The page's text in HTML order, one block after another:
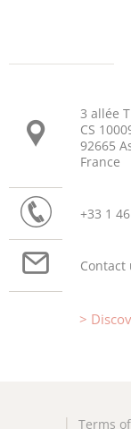
3 allée
CS
92665
France
+33 1
Contact
Terms